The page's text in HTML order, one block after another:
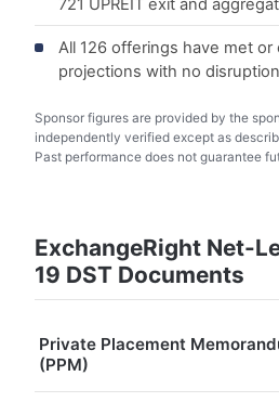
All 126 offerings have met
projections with no
Sponsor figures are provided by the
independently verified except as
Past performance does not guarantee
ExchangeRight Net-
19 DST Documents
Private Placement
(PPM)